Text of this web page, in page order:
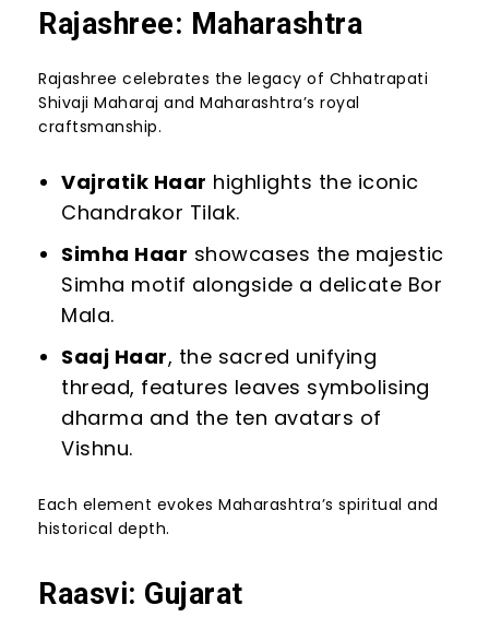
Rajashree: Maharashtra
Rajashree celebrates the legacy of Chhatrapati
Shivaji Maharaj and Maharashtra’s royal
craftsmanship.
Vajratik Haar highlights the iconic
Chandrakor Tilak.
Simha Haar showcases the majestic
Simha motif alongside a delicate Bor
Mala.
Saaj Haar, the sacred unifying
thread, features leaves symbolising
dharma and the ten avatars of
Vishnu.
Each element evokes Maharashtra’s spiritual and
historical depth.
Raasvi: Gujarat